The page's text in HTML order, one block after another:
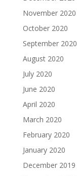
November 2020
October 2020
September 2020
August 2020
July 2020
June 2020
April 2020
March 2020
February 2020
January 2020
December 2019